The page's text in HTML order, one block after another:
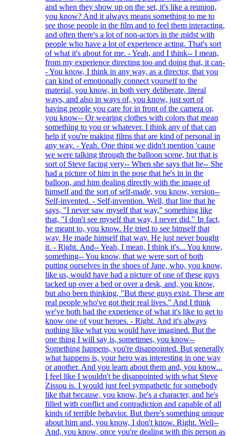
and when they show up on the set, it's like a reunion,
you know? And it always means something to me to
see those people in the film and to feel them interacting,
and often there's a lot of non-actors in the midst with
people who have a lot of experience acting. That's sort
of what it's about for me. - Yeah, and I think-- I mean,
from my experience directing too and doing that, it can-
- You know, I think in any way, as a director, that you
can kind of emotionally connect yourself to the
material, you know, in both very deliberate, literal
ways, and also in ways of, you know, just sort of
having people you care for in front of the camera or,
you know-- Or wearing clothes with colors that mean
something to you or whatever. I think any of that can
help if you're making films that are kind of personal in
any way. - Yeah. One thing we didn't mention 'cause
we were talking through the balloon scene, but that is
sort of Steve facing very-- When she says that he-- She
had a picture of him in the pose that he's in in the
balloon, and him dealing directly with the image of
himself and the sort of self-made, you know, version--
Self-invented. - Self-invention. Well, that line that he
says, "I never saw myself that way," something like
that, "I don't see myself that way, I never did." In fact,
he meant to, you know. He tried to see himself that
way. He made himself that way. He just never bought
it. - Right. And-- Yeah, I mean, I think it's... You know,
something-- You know, that we were sort of both
putting ourselves in the shoes of Jane, who, you know,
like us, would have had a picture of one of these guys
tacked up over a bed or over a desk, and, you know,
but also been thinking, "But these guys exist. These are
real people who've got their real lives." And I think
we've both had the experience of what it's like to get to
know one of your heroes. - Right. And it's always
nothing like what you would have imagined. But the
one thing I will say is, sometimes, you know--
Something happens, you're disappointed. But generally
what happens is, your hero was interesting in one way
or another. And you learn about them and, you know...
I feel like I wouldn't be disappointed with what Steve
Zissou is. I would just feel sympathetic for somebody
like that because, you know, he's a character, and he's
filled with conflict and contradiction and capable of all
kinds of terrible behavior. But there's something unique
about him and, you know, I don't know. Right. Well--
And, you know, once you're dealing with this person as